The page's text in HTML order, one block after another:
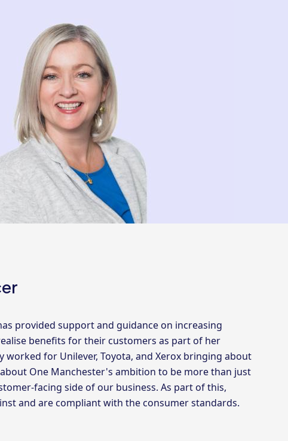
provided support and guidance on increasing
benefits for their customers as part of her
worked for Unilever, Toyota, and Xerox bringing about
One Manchester's ambition to be more than just
facing side of our business. As part of this,
and are compliant with the consumer standards.